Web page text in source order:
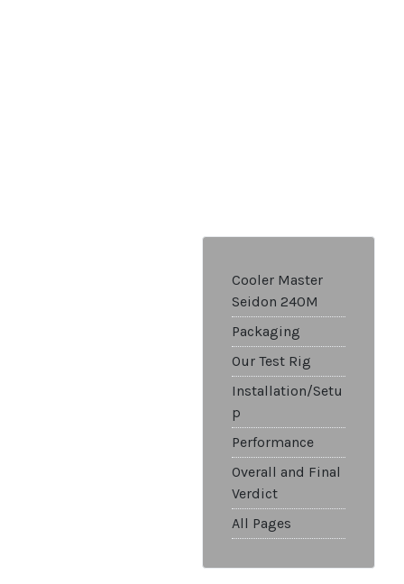
Cooler Master
Seidon 240M
Packaging
Our Test Rig
Installation/Setu
p
Performance
Overall and Final
Verdict
All Pages